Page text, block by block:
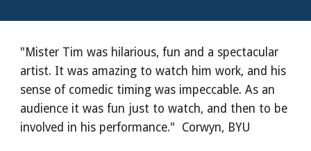
"Mister Tim was hilarious, fun and a spectacular
artist. It was amazing to watch him work, and his
sense of comedic timing was impeccable. As an
audience it was fun just to watch, and then to be
involved in his performance."  Corwyn, BYU